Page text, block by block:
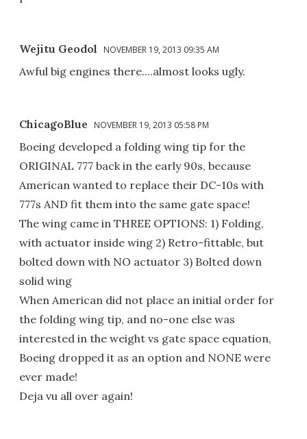
Wejitu Geodol NOVEMBER 19, 2013 09:35 AM
Awful big engines there....almost looks ugly.
ChicagoBlue NOVEMBER 19, 2013 05:58 PM
Boeing developed a folding wing tip for the
ORIGINAL 777 back in the early 90s, because
American wanted to replace their DC-10s with
777s AND fit them into the same gate space!
The wing came in THREE OPTIONS: 1) Folding,
with actuator inside wing 2) Retro-fittable, but
bolted down with NO actuator 3) Bolted down
solid wing
When American did not place an initial order for
the folding wing tip, and no-one else was
interested in the weight vs gate space equation,
Boeing dropped it as an option and NONE were
ever made!
Deja vu all over again!